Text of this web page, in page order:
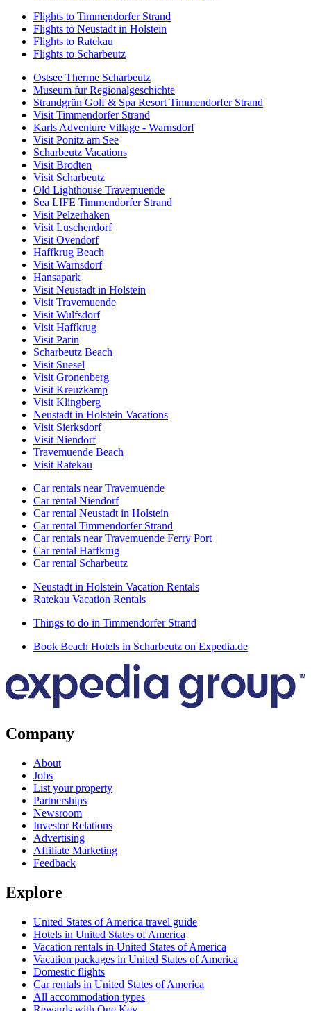
Flights to Timmendorfer Strand
Flights to Neustadt in Holstein
Flights to Ratekau
Flights to Scharbeutz
Ostsee Therme Scharbeutz
Museum fur Regionalgeschichte
Strandgrün Golf & Spa Resort Timmendorfer Strand
Visit Timmendorfer Strand
Karls Adventure Village - Warnsdorf
Visit Ponitz am See
Scharbeutz Vacations
Visit Brodten
Visit Scharbeutz
Old Lighthouse Travemuende
Sea LIFE Timmendorfer Strand
Visit Pelzerhaken
Visit Luschendorf
Visit Ovendorf
Haffkrug Beach
Visit Warnsdorf
Hansapark
Visit Neustadt in Holstein
Visit Travemuende
Visit Wulfsdorf
Visit Haffkrug
Visit Parin
Scharbeutz Beach
Visit Suesel
Visit Gronenberg
Visit Kreuzkamp
Visit Klingberg
Neustadt in Holstein Vacations
Visit Sierksdorf
Visit Niendorf
Travemuende Beach
Visit Ratekau
Car rentals near Travemuende
Car rental Niendorf
Car rental Neustadt in Holstein
Car rental Timmendorfer Strand
Car rentals near Travemuende Ferry Port
Car rental Haffkrug
Car rental Scharbeutz
Neustadt in Holstein Vacation Rentals
Ratekau Vacation Rentals
Things to do in Timmendorfer Strand
Book Beach Hotels in Scharbeutz on Expedia.de
Company
About
Jobs
List your property
Partnerships
Newsroom
Investor Relations
Advertising
Affiliate Marketing
Feedback
Explore
United States of America travel guide
Hotels in United States of America
Vacation rentals in United States of America
Vacation packages in United States of America
Domestic flights
Car rentals in United States of America
All accommodation types